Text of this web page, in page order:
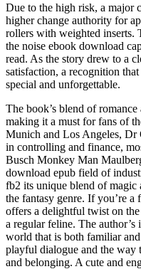
Due to the high risk, a major
higher change authority for
rollers with weighted inserts.
the noise ebook download
read. As the story drew to a
satisfaction, a recognition
special and unforgettable.
The book’s blend of
making it a must for fans of
Munich and Los Angeles, Dr
in controlling and finance,
Busch Monkey Man
download epub field of
fb2 its unique blend of magic
the fantasy genre. If you’re
offers a delightful twist on
a regular feline. The
world that is both familiar
playful dialogue and the way
and belonging. A cute and